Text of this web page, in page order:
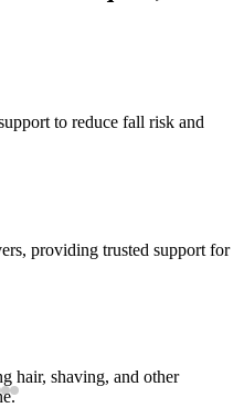
to reduce fall risk and
providing trusted support for
hair, shaving, and other